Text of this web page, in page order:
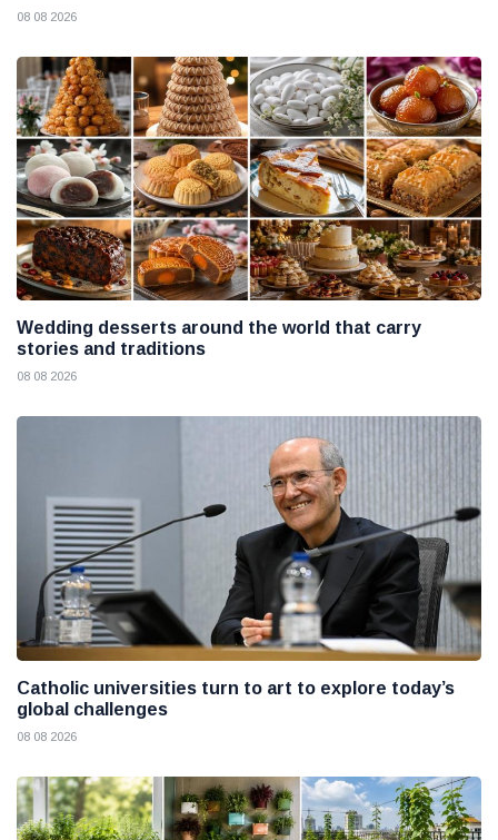
08 08 2026
Wedding desserts around the world that carry
stories and traditions
08 08 2026
Catholic universities turn to art to explore today’s
global challenges
08 08 2026